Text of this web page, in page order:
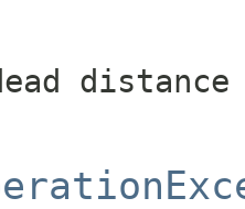
distance